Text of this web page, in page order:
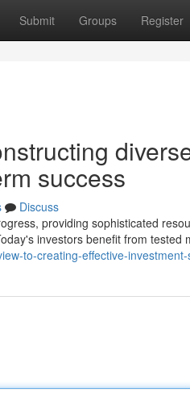
Submit Groups Register
success
Discuss
providing sophisticated
investors benefit from tested
to-creating-effective-